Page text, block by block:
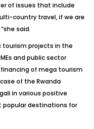
of issues that include
country travel, if we are
said.
tourism projects in the
and public sector
of mega tourism
of the Rwanda
in various positive
popular destinations for